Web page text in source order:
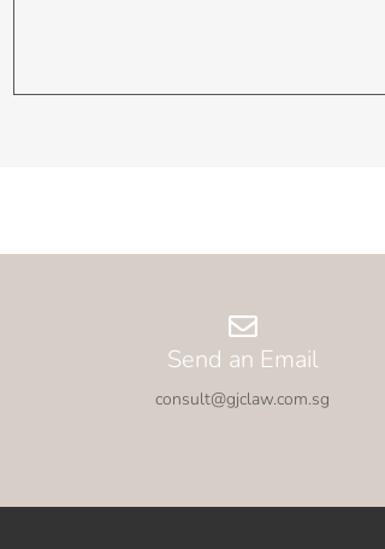
Send an Email
consult@gjclaw.com.sg